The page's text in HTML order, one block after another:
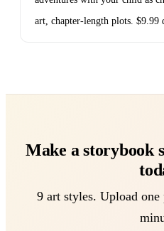
art, chapter-length plots. $9.99
Make a storybook
9 art styles. Upload